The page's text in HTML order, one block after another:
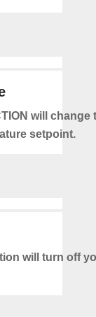
will change
setpoint.
will turn off